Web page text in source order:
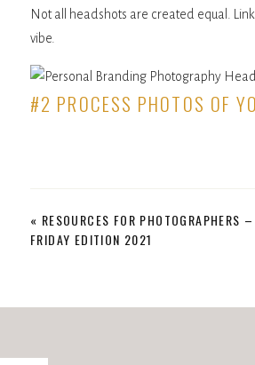
Not all headshots are created equal.
vibe.
#2 PROCESS PHOTOS OF
Another great addition to your
your kitchen table (like mine right now),
#3 LIFESTYLE PERSONAL
« RESOURCES FOR PHOTOGRAPHERS
FRIDAY EDITION 2021